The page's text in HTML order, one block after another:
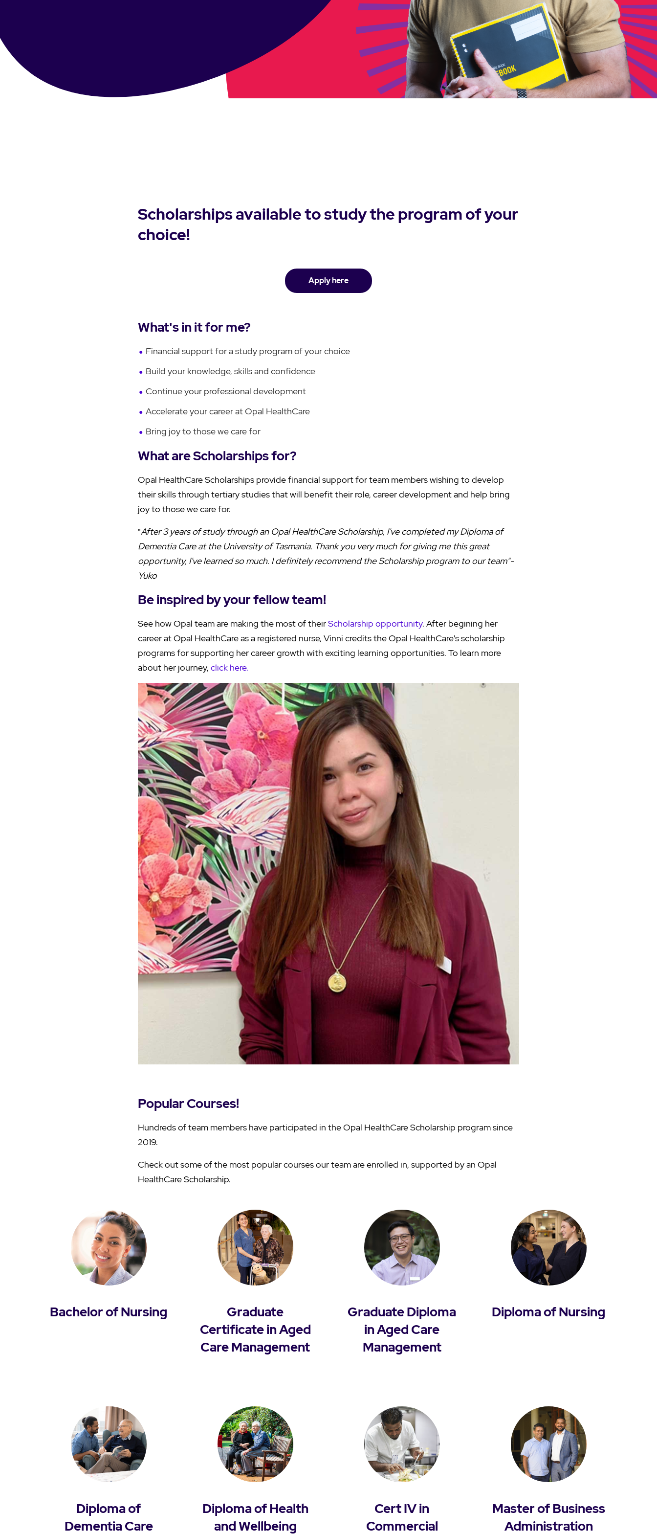
Scholarships available to study the program of your
choice!
Apply here
What's in it for me?
Financial support for a study program of your choice
Build your knowledge, skills and confidence
Continue your professional development
Accelerate your career at Opal HealthCare
Bring joy to those we care for
What are Scholarships for?
Opal HealthCare Scholarships provide financial support for team members wishing to develop
their skills through tertiary studies that will benefit their role, career development and help bring
joy to those we care for.
"After 3 years of study through an Opal HealthCare Scholarship, I've completed my Diploma of
Dementia Care at the University of Tasmania. Thank you very much for giving me this great
opportunity, I've learned so much. I definitely recommend the Scholarship program to our team"-
Yuko
Be inspired by your fellow team!
See how Opal team are making the most of theirScholarship opportunity. After begining her
career at Opal HealthCare as a registered nurse, Vinni credits the Opal HealthCare's scholarship
programs for supporting her career growth with exciting learning opportunities. To learn more
about her journey, click here.
Popular Courses!
Hundreds of team members have participated in the Opal HealthCare Scholarship program since
2019.
Check out some of the most popular courses our team are enrolled in, supported by an Opal
HealthCare Scholarship.
Bachelor of Nursing
Graduate
Certificate in Aged
Care Management
Graduate Diploma
in Aged Care
Management
Diploma of Nursing
Diploma of
Dementia Care
Diploma of Health
and Wellbeing
Cert IV in
Commercial
Master of Business
Administration